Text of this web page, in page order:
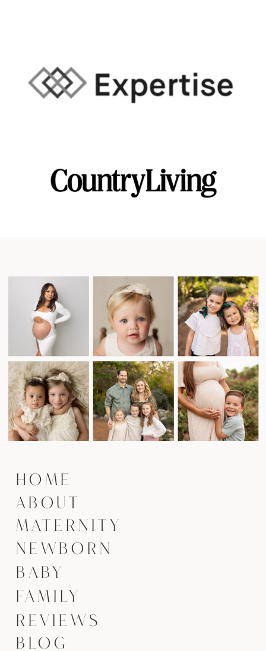
BLOG
NEWBORN
MATERNITY
ABOUT
HOME
REVIEWS
BABY
FAMILY